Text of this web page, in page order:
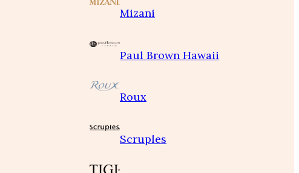
Mizani
Paul Brown Hawaii
Roux
Scruples